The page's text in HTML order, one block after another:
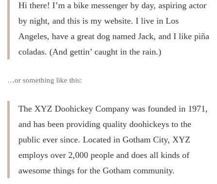
Hi there! I’m a bike messenger by day, aspiring actor
by night, and this is my website. I live in Los
Angeles, have a great dog named Jack, and I like piña
coladas. (And gettin’ caught in the rain.)
…or something like this:
The XYZ Doohickey Company was founded in 1971,
and has been providing quality doohickeys to the
public ever since. Located in Gotham City, XYZ
employs over 2,000 people and does all kinds of
awesome things for the Gotham community.